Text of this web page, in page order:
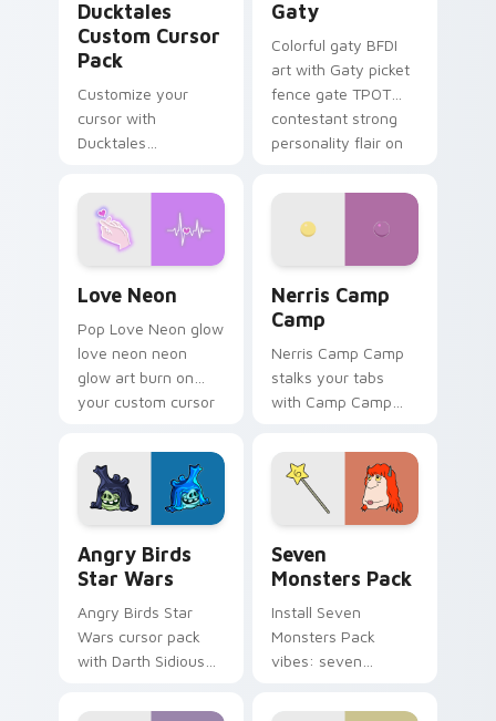
Ducktales
Custom Cursor
Pack
Customize your
cursor with
Ducktales
Gaty
Colorful gaty BFDI
art with Gaty picket
fence gate TPOT
contestant strong
personality flair on
Love Neon
Pop Love Neon glow
love neon neon
glow art burn on
your custom cursor
fluorescent neon
desktop flair.
Nerris Camp
Camp
Nerris Camp Camp
stalks your tabs
with Camp Camp
Angry Birds
Star Wars
Angry Birds Star
Wars cursor pack
with Darth Sidious
blue hand cursors
Seven
Monsters Pack
Install Seven
Monsters Pack
vibes: seven
cartoon fans.